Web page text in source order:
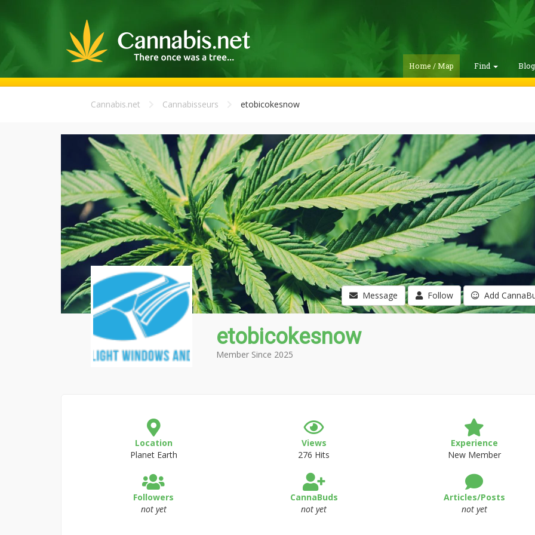
Home / Map Find
Cannabis.net Cannabisseurs etobicokesnow
Message Follow Add
etobicokesnow
Member Since 2025
Location
Planet Earth
Views
276 Hits
Experience
New Member
Followers
not yet
CannaBuds
not yet
Articles/Posts
not yet